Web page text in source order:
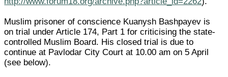
Muslim prisoner of conscience Kuanysh Bashpayev is
on trial under Article 174, Part 1 for criticising the state-
controlled Muslim Board. His closed trial is due to
continue at Pavlodar City Court at 10.00 am on 5 April
(see below).